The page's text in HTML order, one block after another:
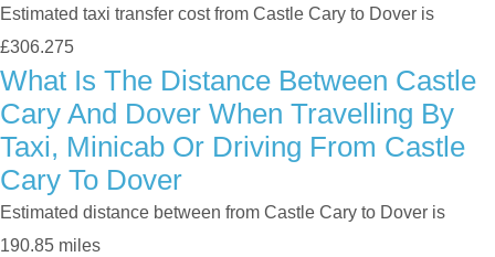
Estimated taxi transfer cost from Castle Cary to Dover is
£306.275
What Is The Distance Between Castle
Cary And Dover When Travelling By
Taxi, Minicab Or Driving From Castle
Cary To Dover
Estimated distance between from Castle Cary to Dover is
190.85 miles